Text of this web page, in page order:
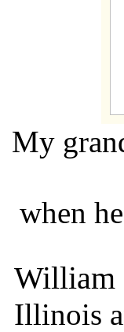
My
when
William
Illinois